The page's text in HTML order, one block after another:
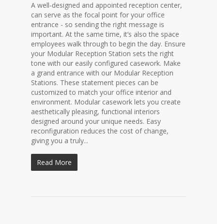
A well-designed and appointed reception center,
can serve as the focal point for your office
entrance - so sending the right message is
important. At the same time, it’s also the space
employees walk through to begin the day. Ensure
your Modular Reception Station sets the right
tone with our easily configured casework. Make
a grand entrance with our Modular Reception
Stations. These statement pieces can be
customized to match your office interior and
environment. Modular casework lets you create
aesthetically pleasing, functional interiors
designed around your unique needs. Easy
reconfiguration reduces the cost of change,
giving you a truly...
Read More